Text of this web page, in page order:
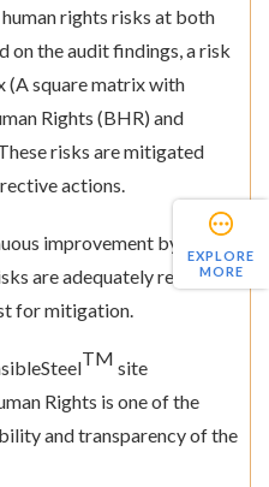
EXPLORE
MORE
rights risks at both
on the audit findings, a risk
(A square matrix with
Rights (BHR) and
risks are mitigated
actions.
improvement by
are adequately reduced
for mitigation.
TM site
Rights is one of the
and transparency of the